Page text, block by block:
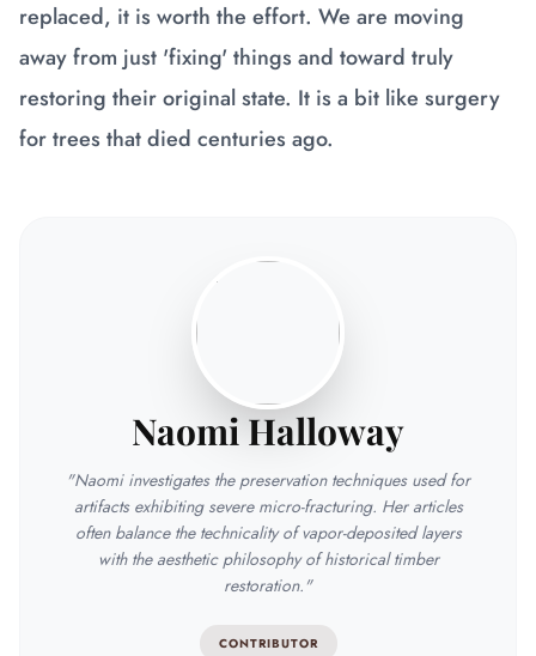
replaced, it is worth the effort. We are moving
away from just 'fixing' things and toward truly
restoring their original state. It is a bit like surgery
for trees that died centuries ago.
Naomi Halloway
"Naomi investigates the preservation techniques used for
artifacts exhibiting severe micro-fracturing. Her articles
often balance the technicality of vapor-deposited layers
with the aesthetic philosophy of historical timber
restoration."
CONTRIBUTOR